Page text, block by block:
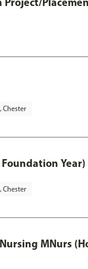
Chester
Year)
Chester
MNurs